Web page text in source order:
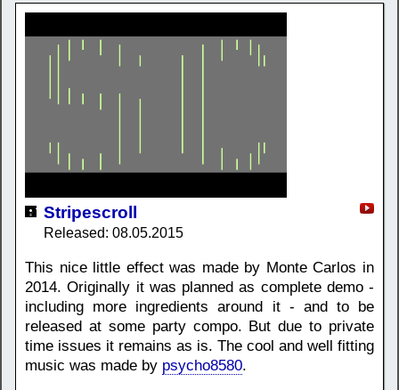
Stripescroll
Released: 08.05.2015
This nice little effect was made by Monte Carlos in
2014. Originally it was planned as complete demo -
including more ingredients around it - and to be
released at some party compo. But due to private
time issues it remains as is. The cool and well fitting
music was made by psycho8580.